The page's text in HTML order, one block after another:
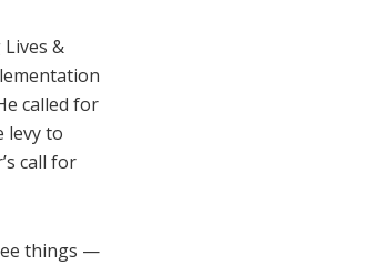
&
called for
levy to
call for
things —